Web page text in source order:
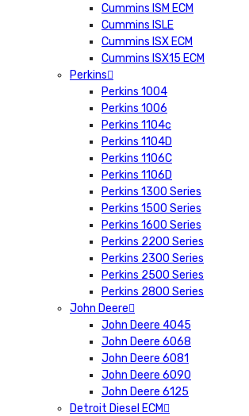
Cummins ISM ECM
Cummins ISLE
Cummins ISX ECM
Cummins ISX15 ECM
Perkins
Perkins 1004
Perkins 1006
Perkins 1104c
Perkins 1104D
Perkins 1106C
Perkins 1106D
Perkins 1300 Series
Perkins 1500 Series
Perkins 1600 Series
Perkins 2200 Series
Perkins 2300 Series
Perkins 2500 Series
Perkins 2800 Series
John Deere
John Deere 4045
John Deere 6068
John Deere 6081
John Deere 6090
John Deere 6125
Detroit Diesel ECM